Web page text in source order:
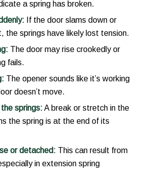
a spring has broken.
If the door slams down or
the springs have likely lost tension.
The door may rise crookedly or
fails.
The opener sounds like it’s working
doesn’t move.
springs: A break or stretch in the
the spring is at the end of its
or detached: This can result from
in extension spring